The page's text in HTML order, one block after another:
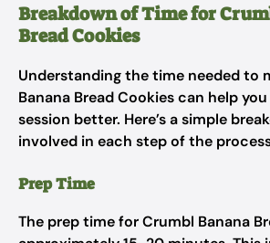
Breakdown of Time for
Bread Cookies
Understanding the time needed to
Banana Bread Cookies can help
session better. Here’s a simple
involved in each step of the
Prep Time
The prep time for Crumbl Banana